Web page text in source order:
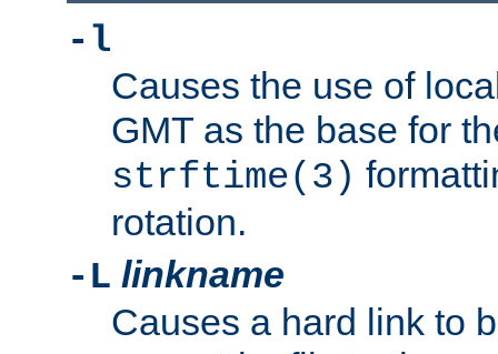
-l
Causes the use of
GMT as the base for
strftime(3)
rotation.
-L linkname
Causes a hard link to